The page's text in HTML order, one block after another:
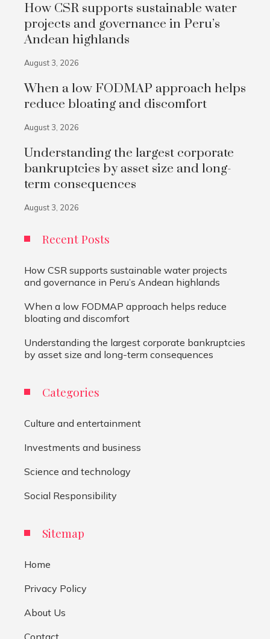
How CSR supports sustainable water
projects and governance in Peru’s
Andean highlands
August 3, 2026
When a low FODMAP approach helps
reduce bloating and discomfort
August 3, 2026
Understanding the largest corporate
bankruptcies by asset size and long-
term consequences
August 3, 2026
Recent Posts
How CSR supports sustainable water projects
and governance in Peru’s Andean highlands
When a low FODMAP approach helps reduce
bloating and discomfort
Understanding the largest corporate bankruptcies
by asset size and long-term consequences
Categories
Culture and entertainment
Investments and business
Science and technology
Social Responsibility
Sitemap
Home
Privacy Policy
About Us